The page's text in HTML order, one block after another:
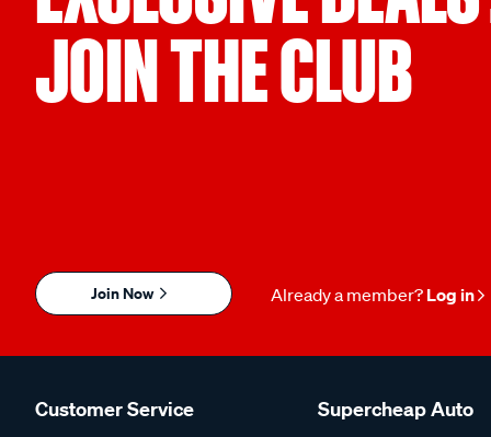
JOIN THE CLUB
Join Now Already a member? Log in
Customer Service Supercheap Auto